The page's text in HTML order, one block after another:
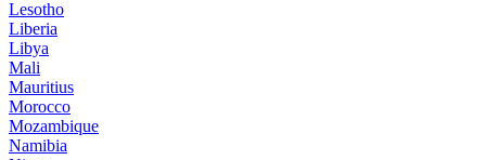
Lesotho
Liberia
Libya
Mali
Mauritius
Morocco
Mozambique
Namibia